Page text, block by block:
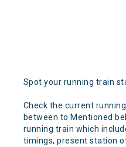
Spot your running train
Check the current
between to Mentioned
running train which
timings, present station